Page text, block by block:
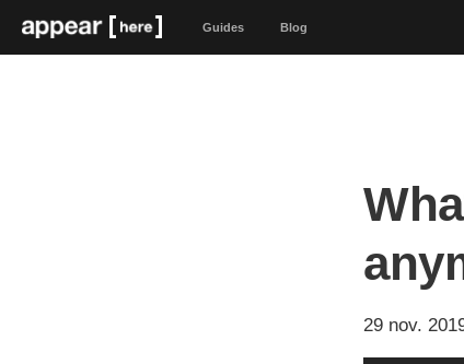
Guides Blog
29 nov.